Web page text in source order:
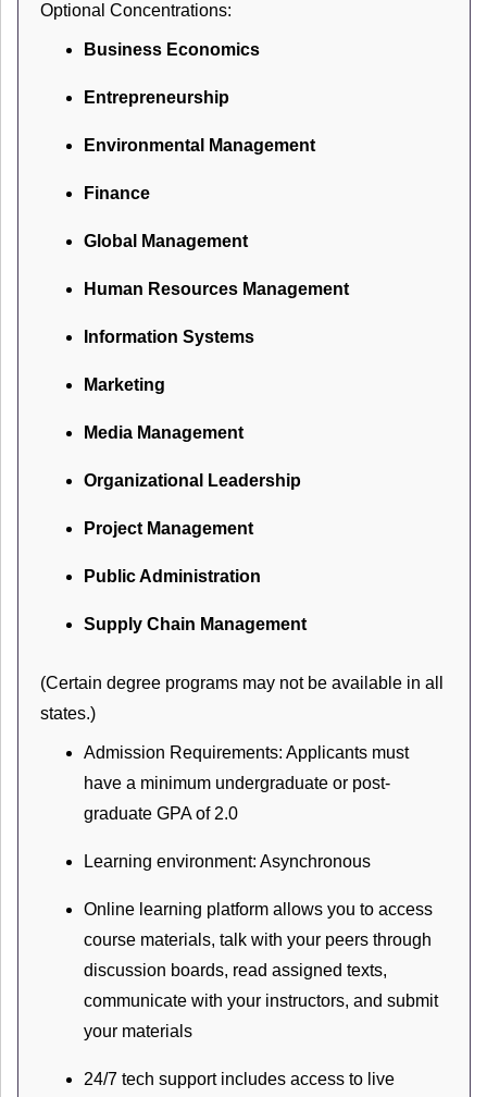
Optional Concentrations:
Business Economics
Entrepreneurship
Environmental Management
Finance
Global Management
Human Resources Management
Information Systems
Marketing
Media Management
Organizational Leadership
Project Management
Public Administration
Supply Chain Management
(Certain degree programs may not be available in all
states.)
Admission Requirements: Applicants must
have a minimum undergraduate or post-
graduate GPA of 2.0
Learning environment: Asynchronous
Online learning platform allows you to access
course materials, talk with your peers through
discussion boards, read assigned texts,
communicate with your instructors, and submit
your materials
24/7 tech support includes access to live